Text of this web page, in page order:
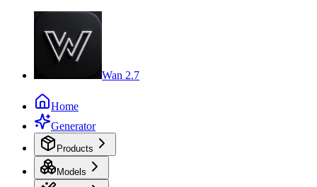
Wan 2.7
Home
Generator
Products
Models